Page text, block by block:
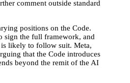
comment outside standard
positions on the Code.
sign the full framework, and
likely to follow suit. Meta,
that the Code introduces
beyond the remit of the AI